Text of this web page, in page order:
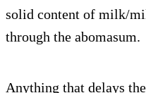
solid content of milk/
through the abomasum.
Anything that delays